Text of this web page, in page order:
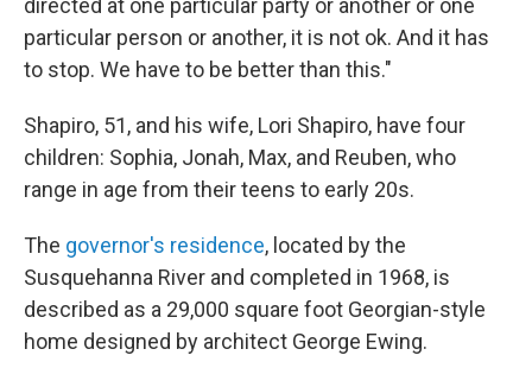
directed at one particular party or another or one
particular person or another, it is not ok. And it has
to stop. We have to be better than this."
Shapiro, 51, and his wife, Lori Shapiro, have four
children: Sophia, Jonah, Max, and Reuben, who
range in age from their teens to early 20s.
The governor's residence, located by the
Susquehanna River and completed in 1968, is
described as a 29,000 square foot Georgian-style
home designed by architect George Ewing.